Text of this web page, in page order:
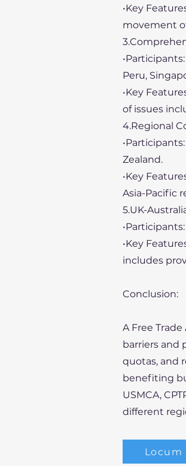
•Key
movement
Peru,
•Key
of issues
4.Regional
Zealand.
•Key
Asia-Pacific
5.UK-
•Key
includes
Conclusion:
A Free
barriers and
quotas, and
benefiting
USMCA,
different
Locum